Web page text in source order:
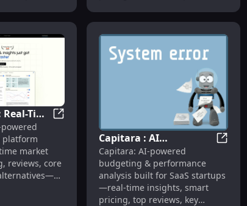
Real-Time Insights, Smart Pricing
Time
Quantera.ai : Real-Time Insights, Pricing,
platform
market
reviews, core
Capitara : AI
Budgeting, Real-Time
Insights, Smart Pricing
Capitara: AI-powered
budgeting & performance
analysis built for SaaS startups
—real-time insights, smart
pricing, top reviews, key